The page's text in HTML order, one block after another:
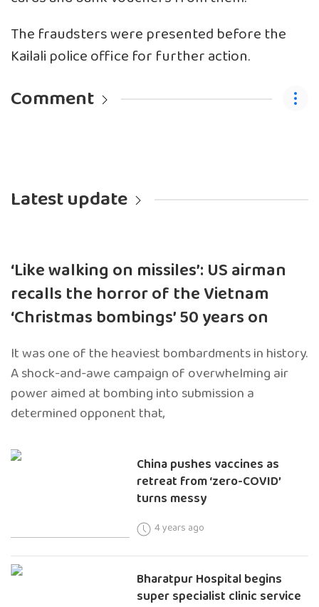
The fraudsters were presented before the
Kailali police office for further action.
Comment
Latest update
‘Like walking on missiles’: US airman
recalls the horror of the Vietnam
‘Christmas bombings’ 50 years on
It was one of the heaviest bombardments in history.
A shock-and-awe campaign of overwhelming air
power aimed at bombing into submission a
determined opponent that,
China pushes vaccines as
retreat from ‘zero-COVID’
turns messy
4 years ago
Bharatpur Hospital begins
super specialist clinic service